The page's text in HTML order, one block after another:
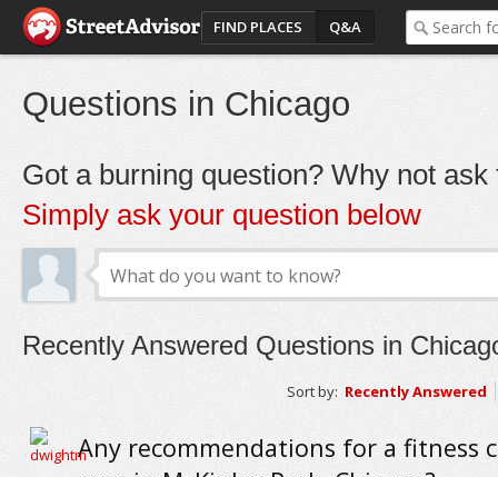
FIND PLACES Q&A
Questions in Chicago
Got a burning question? Why not ask
Simply ask your question below
Recently Answered Questions in
Sort by: Recently Answered
Any recommendations for a fitness